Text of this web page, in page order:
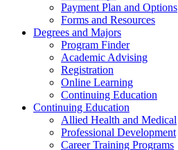
Payment Plan and Options
Forms and Resources
Degrees and Majors
Program Finder
Academic Advising
Registration
Online Learning
Continuing Education
Continuing Education
Allied Health and Medical
Professional Development
Career Training Programs